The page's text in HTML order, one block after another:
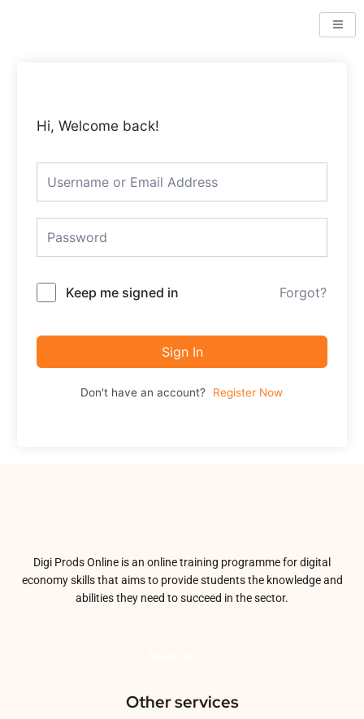
Hi, Welcome back!
Keep me signed in Forgot?
Sign In
Don't have an account? Register Now
Digi Prods Online is an online training programme for digital
economy skills that aims to provide students the knowledge and
abilities they need to succeed in the sector.
Other services